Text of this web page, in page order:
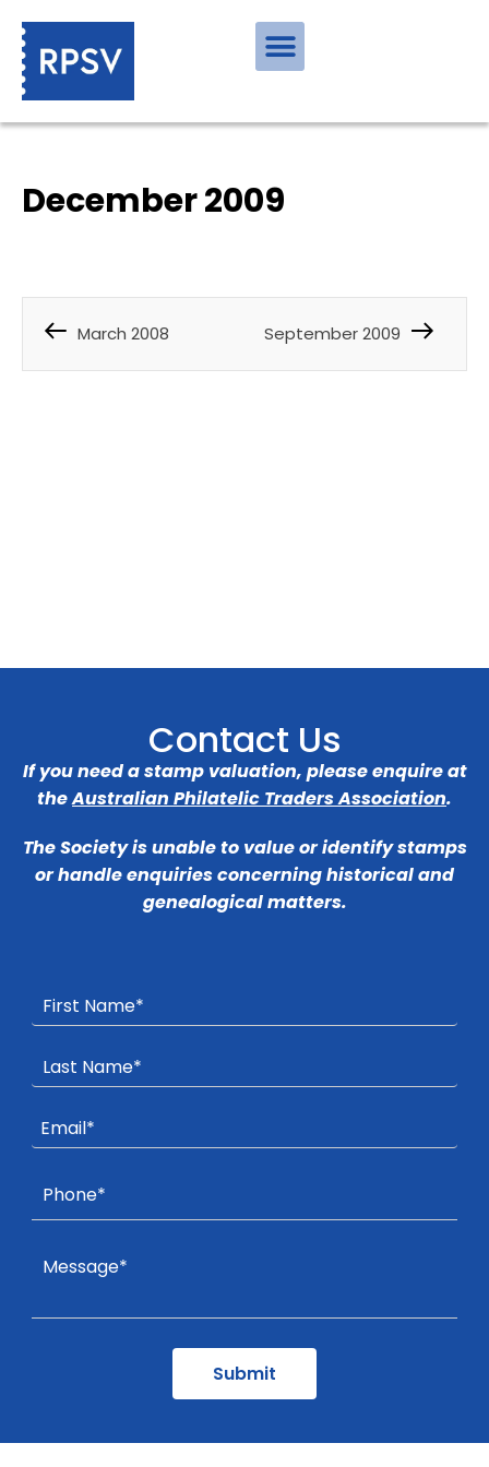
December 2009
March 2008 September 2009
Contact Us
If you need a stamp valuation, please enquire at
theAustralian Philatelic Traders Association.
The Society is unable to value or identify stamps
or handle enquiries concerning historical and
genealogical matters.